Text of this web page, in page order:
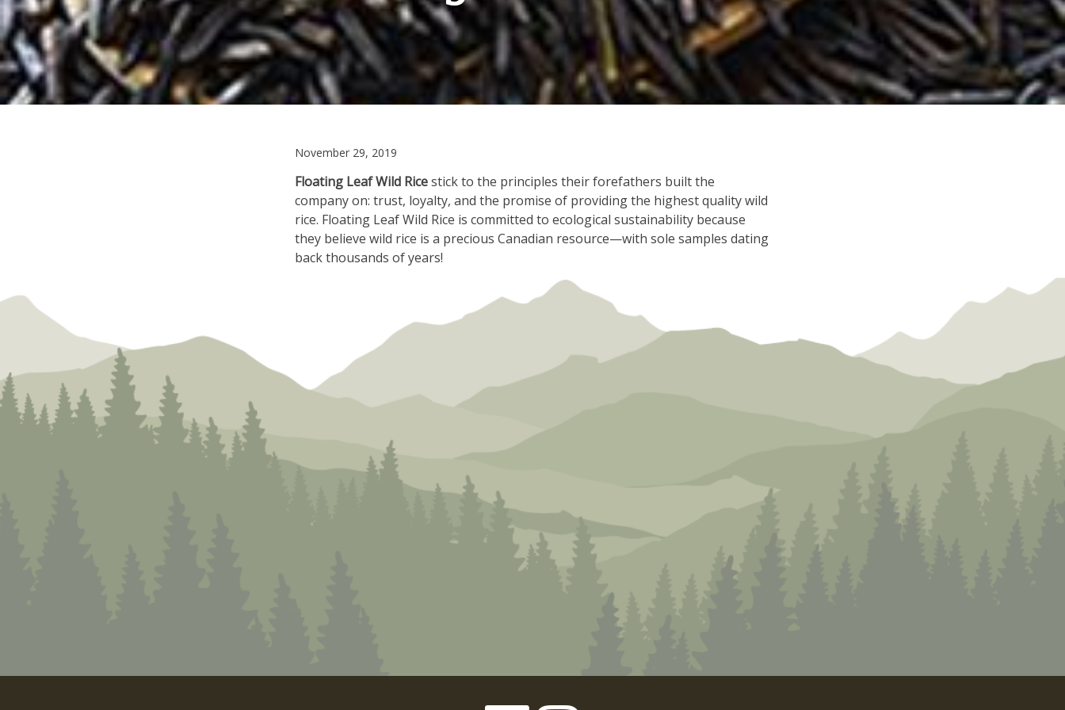
November 29, 2019
2022
Floating Leaf Wild Ricestick to the principles their forefathers built the
company on: trust, loyalty, and the promise of providing the highest quality wild
rice. Floating Leaf Wild Rice is committed to ecological sustainability because
they believe wild rice is a precious Canadian resource—with sole samples dating
back thousands of years!